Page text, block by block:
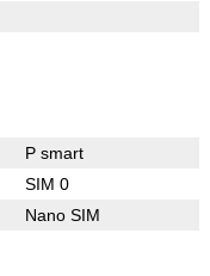
P smart
SIM 0
Nano SIM